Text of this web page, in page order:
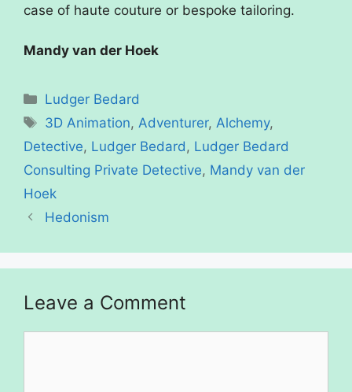
case of haute couture or bespoke tailoring.
Mandy van der Hoek
Categories
Ludger Bedard
Tags
3D Animation, Adventurer, Alchemy,
Detective, Ludger Bedard , Ludger Bedard
Consulting Private Detective, Mandy van der
Hoek
Hedonism
Leave a Comment